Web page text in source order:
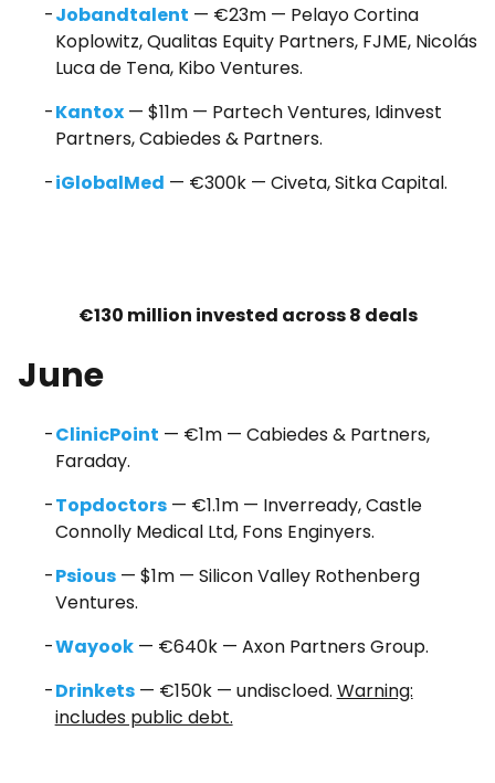
Jobandtalent — €23m — Pelayo Cortina
Koplowitz, Qualitas Equity Partners, FJME, Nicolás
Luca de Tena, Kibo Ventures.
Kantox— $11m — Partech Ventures, Idinvest
Partners, Cabiedes & Partners.
iGlobalMed — €300k — Civeta, Sitka Capital.
€130 million invested across 8 deals
June
ClinicPoint — €1m — Cabiedes & Partners,
Faraday.
Topdoctors— €1.1m — Inverready, Castle
Connolly Medical Ltd, Fons Enginyers.
Psious— $1m — Silicon Valley Rothenberg
Ventures.
Wayook— €640k — Axon Partners Group.
Drinkets— €150k — undiscloed. Warning:
includes public debt.